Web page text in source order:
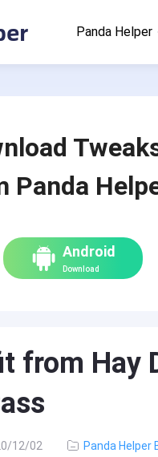
Panda Helper
Panda
Android
Download
from Hay
12/02 Panda Helper